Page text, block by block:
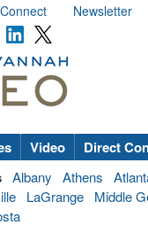
Newsletter
Video Direct
Albany Athens
LaGrange Middle